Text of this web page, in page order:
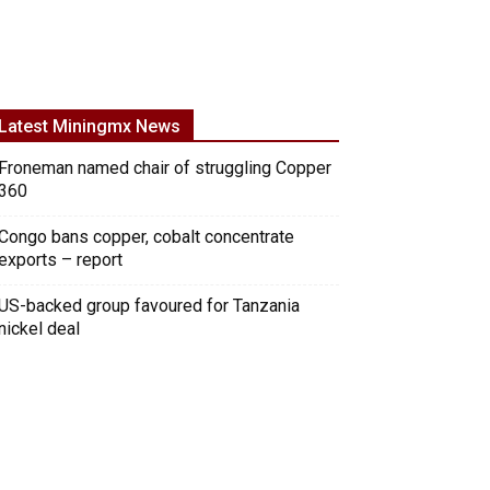
Miningmx News
named chair of struggling Copper
bans copper, cobalt concentrate
– report
backed group favoured for Tanzania
deal